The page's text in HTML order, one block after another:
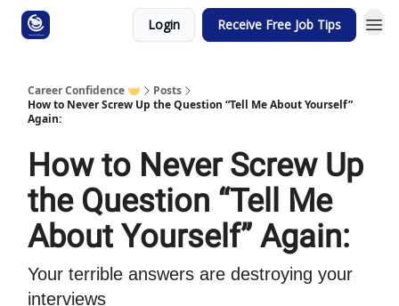
Login Receive Free Job Tips
Career Confidence 🤝
Posts
How to Never Screw Up the Question “Tell Me About Yourself”
Again:
How to Never Screw Up
the Question “Tell Me
About Yourself” Again:
Your terrible answers are destroying your
interviews